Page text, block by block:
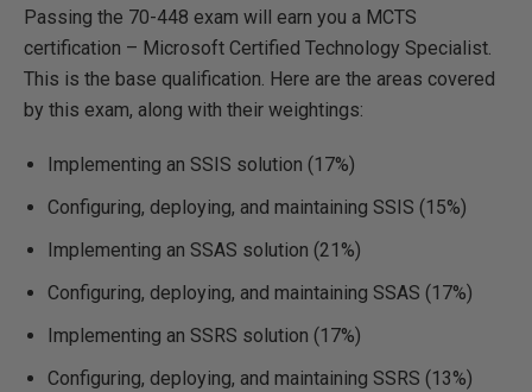
Passing the 70-448 exam will earn you a MCTS
certification – Microsoft Certified Technology Specialist.
This is the base qualification. Here are the areas covered
by this exam, along with their weightings:
Implementing an SSIS solution (17%)
Configuring, deploying, and maintaining SSIS (15%)
Implementing an SSAS solution (21%)
Configuring, deploying, and maintaining SSAS (17%)
Implementing an SSRS solution (17%)
Configuring, deploying, and maintaining SSRS (13%)